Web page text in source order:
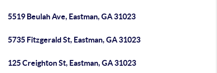
5519 Beulah Ave, Eastman, GA 31023
5735 Fitzgerald St, Eastman, GA 31023
125 Creighton St, Eastman, GA 31023